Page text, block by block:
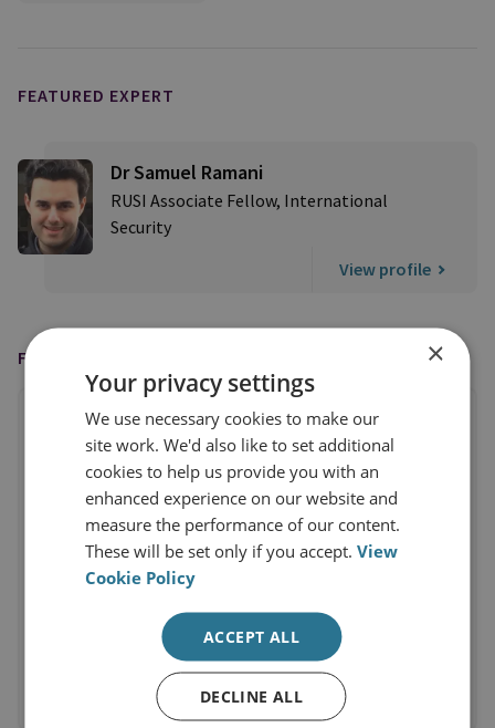
FEATURED EXPERT
Dr Samuel Ramani
RUSI Associate Fellow, International
Security
View profile
FEATURED IN ×
Your privacy settings
We use necessary cookies to make our
site work. We'd also like to set additional
cookies to help us provide you with an
enhanced experience on our website and
measure the performance of our content.
These will be set only if you accept.View
Cookie Policy
ACCEPT ALL
DECLINE ALL